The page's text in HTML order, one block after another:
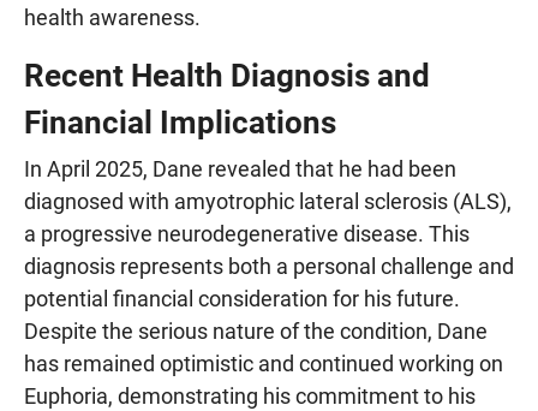
health awareness.
Recent Health Diagnosis and
Financial Implications
In April 2025, Dane revealed that he had been
diagnosed with amyotrophic lateral sclerosis (ALS),
a progressive neurodegenerative disease. This
diagnosis represents both a personal challenge and
potential financial consideration for his future.
Despite the serious nature of the condition, Dane
has remained optimistic and continued working on
Euphoria, demonstrating his commitment to his